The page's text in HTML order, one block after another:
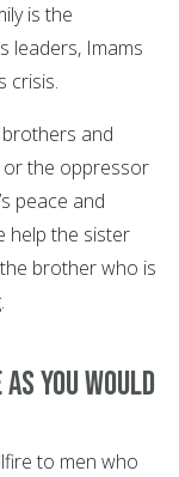
is the
leaders, Imams
crisis.
and
or the oppressor
peace and
help the sister
brother who is
you would
to men who